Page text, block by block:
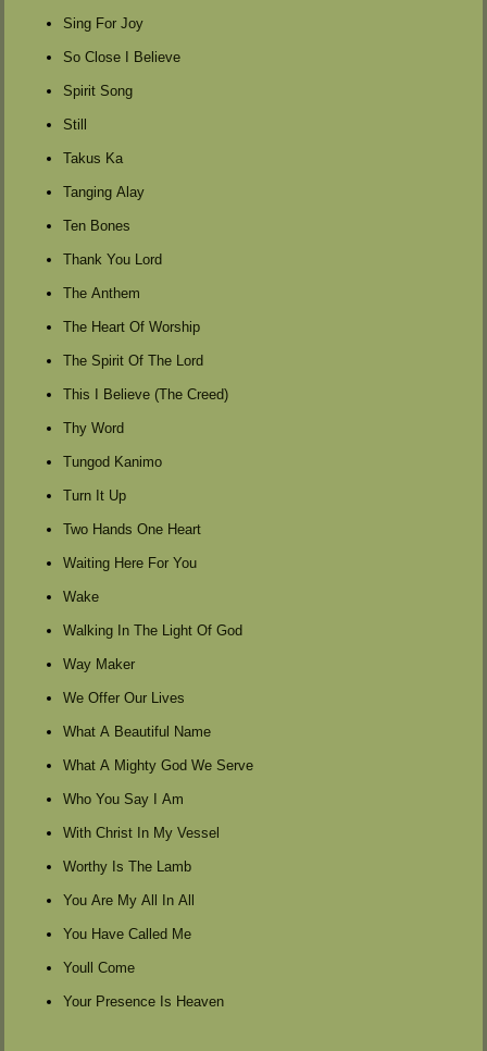
Sing For Joy
So Close I Believe
Spirit Song
Still
Takus Ka
Tanging Alay
Ten Bones
Thank You Lord
The Anthem
The Heart Of Worship
The Spirit Of The Lord
This I Believe (The Creed)
Thy Word
Tungod Kanimo
Turn It Up
Two Hands One Heart
Waiting Here For You
Wake
Walking In The Light Of God
Way Maker
We Offer Our Lives
What A Beautiful Name
What A Mighty God We Serve
Who You Say I Am
With Christ In My Vessel
Worthy Is The Lamb
You Are My All In All
You Have Called Me
Youll Come
Your Presence Is Heaven